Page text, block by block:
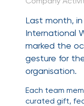
Last month,
International
marked the
gesture for
organisation.
Each team
curated gift,